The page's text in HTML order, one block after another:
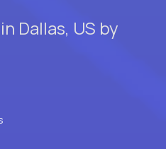
Dallas, US by